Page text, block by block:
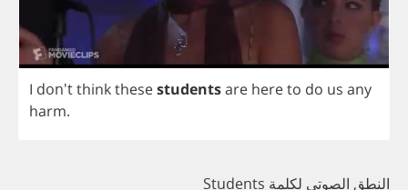
I don'tthinkthesestudentsare hereto do us any
harm.
النطق الصوتي لكلمة Students